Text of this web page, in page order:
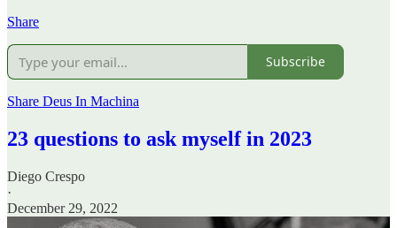
Share
Subscribe
Share Deus In Machina
23 questions to ask myself in 2023
Diego Crespo
·
December 29, 2022